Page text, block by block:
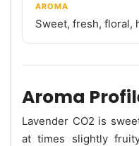
AROMA
Sweet, fresh, floral,
Aroma
Lavender CO2 is
at times slightly